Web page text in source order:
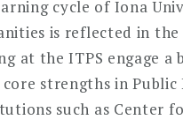
cycle of Iona
is reflected in
at the ITPS engage
strengths in
such as